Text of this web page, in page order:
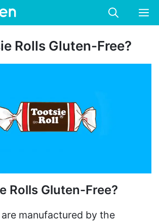
Rolls Gluten-Free?
Rolls Gluten-Free?
manufactured by the